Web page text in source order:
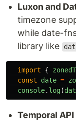
Luxon and
timezone
while date-
library like
import {
const
date =
console. log(
Temporal API